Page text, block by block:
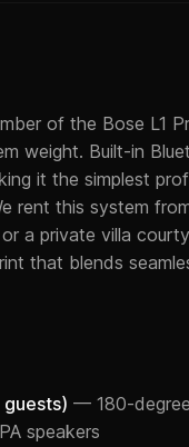
of the Bose L1
weight. Built-in
it the simplest
rent this system
a private villa
that blends
— 180-
speakers